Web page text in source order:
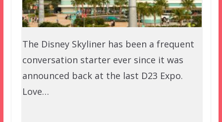
The Disney Skyliner has been a frequent
conversation starter ever since it was
announced back at the last D23 Expo.
Love…